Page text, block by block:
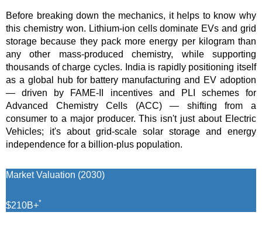
Before breaking down the mechanics, it helps to know why
this chemistry won. Lithium-ion cells dominate EVs and grid
storage because they pack more energy per kilogram than
any other mass-produced chemistry, while supporting
thousands of charge cycles. India is rapidly positioning itself
as a global hub for battery manufacturing and EV adoption
— driven by FAME-II incentives and PLI schemes for
Advanced Chemistry Cells (ACC) — shifting from a
consumer to a major producer. This isn't just about Electric
Vehicles; it's about grid-scale solar storage and energy
independence for a billion-plus population.
Market Valuation (2030)
$210B+*